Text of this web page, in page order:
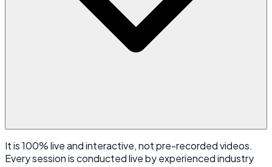
It is 100% live and interactive, not pre-recorded videos.
Every session is conducted live by experienced industry